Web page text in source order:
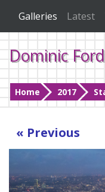
Dominic
Home 2017
Galleries Latest
« Previous